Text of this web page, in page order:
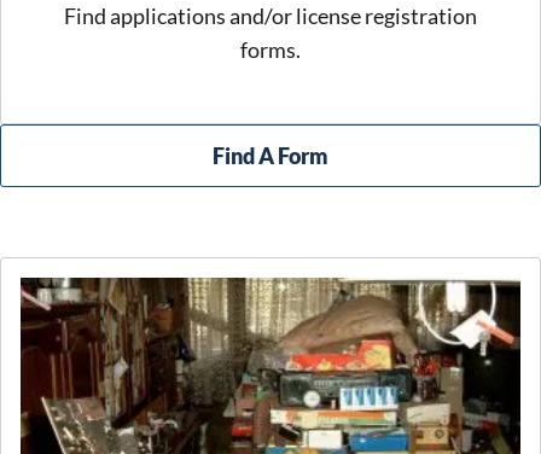
Find applications and/or license registration
forms.
Find A Form